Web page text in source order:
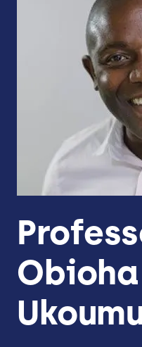
Patient & Public
Workforce &
Obioha